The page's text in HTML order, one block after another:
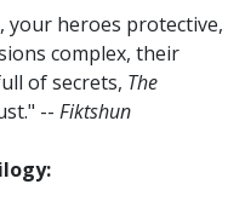
your heroes protective,
complex, their
of secrets, The
-- Fiktshun